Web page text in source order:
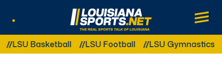
LouisianaSports.net: The Real Sports
Main
Other Related Categories:
Basketball LSU Football LSU Gymnastics